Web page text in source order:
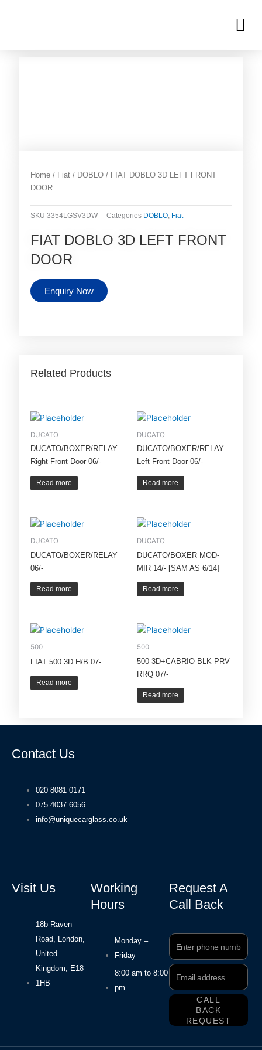
Home / Fiat / DOBLO / FIAT DOBLO 3D LEFT FRONT
DOOR
SKU3354LGSV3DW Categories DOBLO, Fiat
FIAT DOBLO 3D LEFT FRONT
DOOR
Enquiry Now
Related Products
DUCATO
DUCATO/BOXER/RELAY
Right Front Door 06/-
Read more
DUCATO
DUCATO/BOXER/RELAY
Left Front Door 06/-
Read more
DUCATO
DUCATO/BOXER/RELAY
06/-
Read more
DUCATO
DUCATO/BOXER MOD-
MIR 14/- [SAM AS 6/14]
Read more
500
FIAT 500 3D H/B 07-
Read more
500
500 3D+CABRIO BLK PRV
RRQ 07/-
Read more
Contact Us
020 8081 0171
075 4037 6056
info@uniquecarglass.co.uk
Visit Us
18b Raven
Road, London,
United
Kingdom, E18
1HB
Working
Hours
Monday –
Friday
8:00 am to 8:00
pm
Request A
Call Back
Phone
Number
Email
Address
CALL
BACK
REQUEST